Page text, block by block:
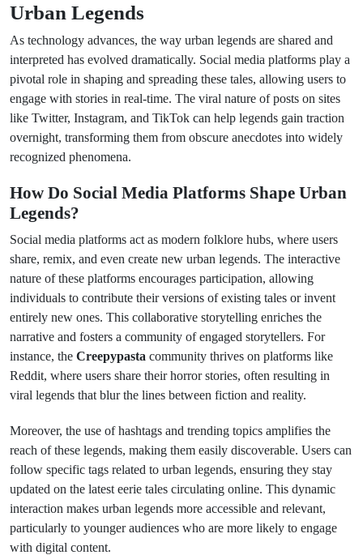
Urban Legends
As technology advances, the way urban legends are shared and
interpreted has evolved dramatically. Social media platforms play a
pivotal role in shaping and spreading these tales, allowing users to
engage with stories in real-time. The viral nature of posts on sites
like Twitter, Instagram, and TikTok can help legends gain traction
overnight, transforming them from obscure anecdotes into widely
recognized phenomena.
How Do Social Media Platforms Shape Urban
Legends?
Social media platforms act as modern folklore hubs, where users
share, remix, and even create new urban legends. The interactive
nature of these platforms encourages participation, allowing
individuals to contribute their versions of existing tales or invent
entirely new ones. This collaborative storytelling enriches the
narrative and fosters a community of engaged storytellers. For
instance, the Creepypasta community thrives on platforms like
Reddit, where users share their horror stories, often resulting in
viral legends that blur the lines between fiction and reality.
Moreover, the use of hashtags and trending topics amplifies the
reach of these legends, making them easily discoverable. Users can
follow specific tags related to urban legends, ensuring they stay
updated on the latest eerie tales circulating online. This dynamic
interaction makes urban legends more accessible and relevant,
particularly to younger audiences who are more likely to engage
with digital content.